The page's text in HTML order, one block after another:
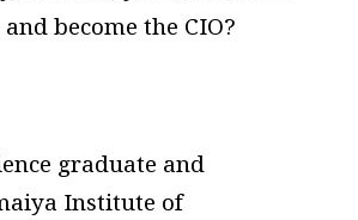
become the CIO?
graduate and
Institute of